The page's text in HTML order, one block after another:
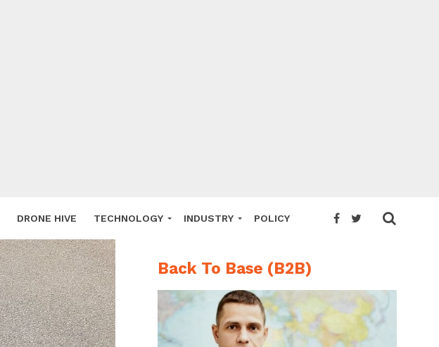
DRONE HIVE TECHNOLOGY INDUSTRY POLICY
Back To Base (B2B)